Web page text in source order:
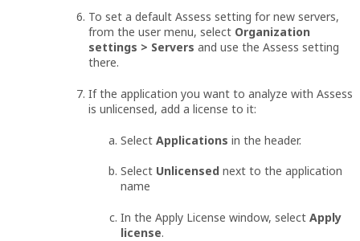
To set a default Assess setting for new servers,
from the user menu, select Organization
settings > Servers and use the Assess setting
there.
If the application you want to analyze with Assess
is unlicensed, add a license to it:
Select Applications in the header.
Select Unlicensed next to the application
name
In the Apply License window, select Apply
license.